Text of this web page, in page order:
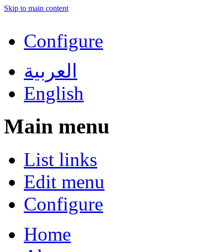
Skip to main content
Configure
العربية
English
Main menu
List links
Edit menu
Configure
Home